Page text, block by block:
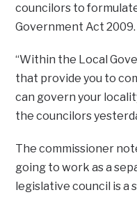
councilors to
Government Act 2009.
“Within the Local
that provide you to
can govern your
the councilors
The commissioner
going to work as a
legislative council is a